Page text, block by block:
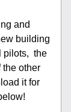
and
building
pilots,  the
the other
it for